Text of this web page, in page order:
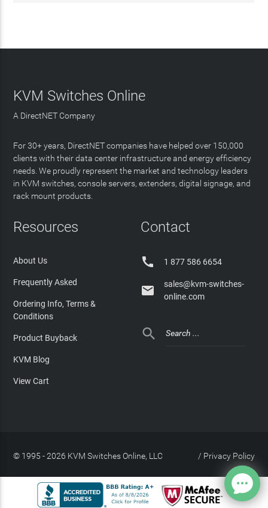
KVM Switches Online
A DirectNET Company
For 30+ years, DirectNET companies have helped over 150,000
clients with their data center infrastructure and energy efficiency
needs. We proudly represent the market and technology leaders
in KVM switches, console servers, extenders, digital signage, and
rack mount products.
Resources
About Us
Frequently Asked
Ordering Info, Terms &
Conditions
Product Buyback
KVM Blog
View Cart
Contact
 1 877 586 6654

sales@kvm-switches-
online.com

© 1995 - 2026 KVM Switches Online, LLC Privacy Policy
/
Site Index